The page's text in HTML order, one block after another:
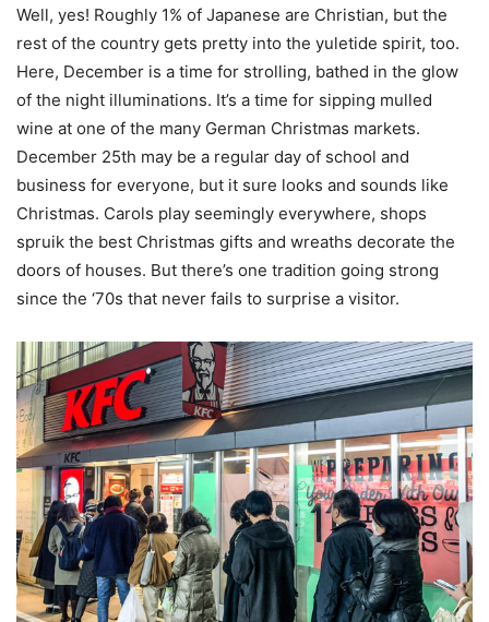
Well, yes! Roughly 1% of Japanese are Christian, but the
rest of the country gets pretty into the yuletide spirit, too.
Here, December is a time for strolling, bathed in the glow
of the night illuminations. It’s a time for sipping mulled
wine at one of the many German Christmas markets.
December 25th may be a regular day of school and
business for everyone, but it sure looks and sounds like
Christmas. Carols play seemingly everywhere, shops
spruik the best Christmas gifts and wreaths decorate the
doors of houses. But there’s one tradition going strong
since the ‘70s that never fails to surprise a visitor.